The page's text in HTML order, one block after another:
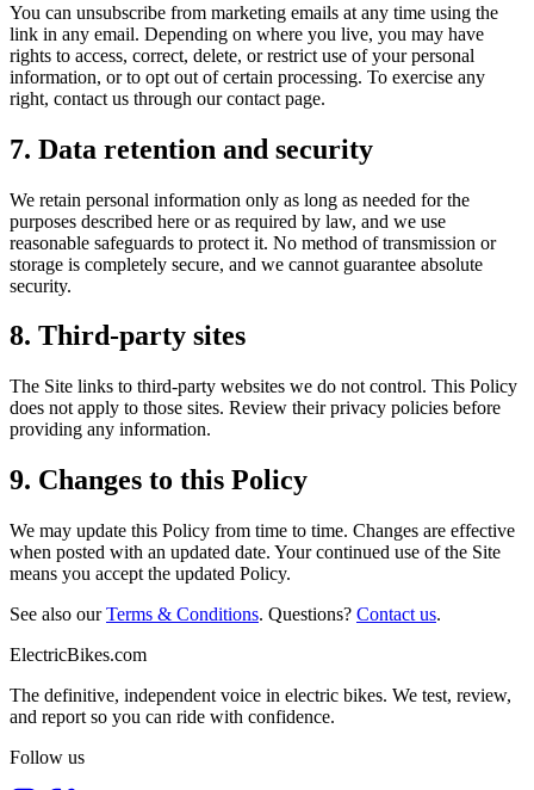
You can unsubscribe from marketing emails at any time using the
link in any email. Depending on where you live, you may have
rights to access, correct, delete, or restrict use of your personal
information, or to opt out of certain processing. To exercise any
right, contact us through our contact page.
7. Data retention and security
We retain personal information only as long as needed for the
purposes described here or as required by law, and we use
reasonable safeguards to protect it. No method of transmission or
storage is completely secure, and we cannot guarantee absolute
security.
8. Third-party sites
The Site links to third-party websites we do not control. This Policy
does not apply to those sites. Review their privacy policies before
providing any information.
9. Changes to this Policy
We may update this Policy from time to time. Changes are effective
when posted with an updated date. Your continued use of the Site
means you accept the updated Policy.
See also ourTerms & Conditions. Questions? Contact us.
ElectricBikes.com
The definitive, independent voice in electric bikes. We test, review,
and report so you can ride with confidence.
Follow us